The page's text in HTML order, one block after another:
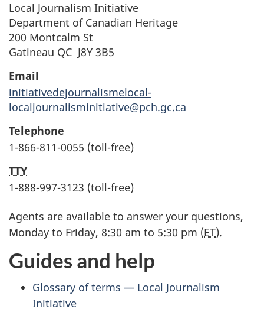
Local Journalism Initiative
Department of Canadian Heritage
200 Montcalm St
Gatineau QC J8Y 3B5
Email
initiativedejournalismelocal-
localjournalisminitiative@pch.gc.ca
Telephone
1-866-811-0055 (toll-free)
TTY
1-888-997-3123 (toll-free)
Agents are available to answer your questions,
Monday to Friday, 8:30 am to 5:30 pm (ET).
Guides and help
Glossary of terms — Local Journalism
Initiative